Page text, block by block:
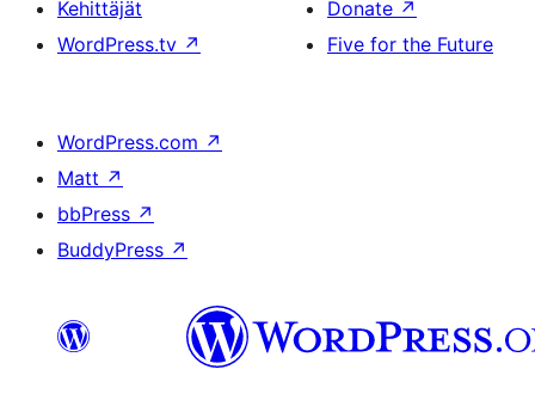
Kehittäjät
WordPress.tv ↗
Donate ↗
Five for the Future
WordPress.com ↗
Matt ↗
bbPress ↗
BuddyPress ↗